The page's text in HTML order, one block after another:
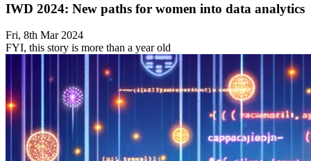
IWD 2024: New paths for women into data analytics
Fri, 8th Mar 2024
FYI, this story is more than a year old